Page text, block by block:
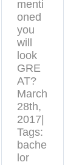
menti
oned
you
will
look
GRE
AT?
March
28th,
2017|
Tags:
bache
lor